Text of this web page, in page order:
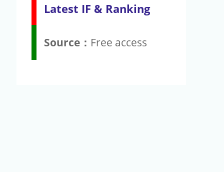
Latest IF & Ranking
Source： Free access